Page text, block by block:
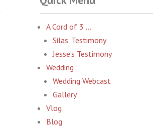
A Cord of 3 …
Silas’ Testimony
Jesse’s Testimony
Wedding
Wedding Webcast
Gallery
Vlog
Blog